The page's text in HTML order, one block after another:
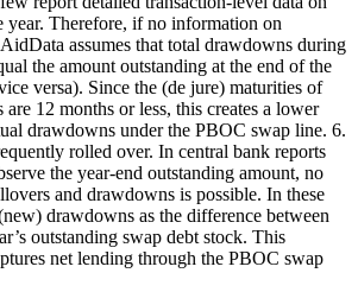
year. Therefore, if no information on
assumes that total drawdowns during
the amount outstanding at the end of the
versa). Since the (de jure) maturities of
12 months or less, this creates a lower
drawdowns under the PBOC swap line. 6.
rolled over. In central bank reports
the year-end outstanding amount, no
and drawdowns is possible. In these
drawdowns as the difference between
outstanding swap debt stock. This
net lending through the PBOC swap